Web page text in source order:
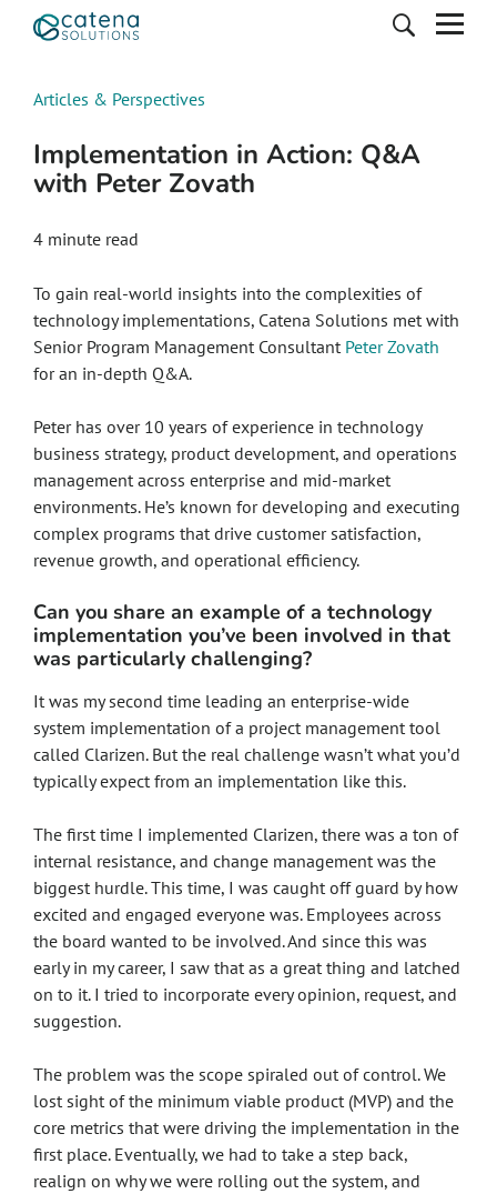
Articles & Perspectives
Implementation in Action: Q&A
with Peter Zovath
4 minute read
To gain real-world insights into the complexities of
technology implementations, Catena Solutions met with
Senior Program Management Consultant Peter Zovath
for an in-depth Q&A.
Peter has over 10 years of experience in technology
business strategy, product development, and operations
management across enterprise and mid-market
environments. He’s known for developing and executing
complex programs that drive customer satisfaction,
revenue growth, and operational efficiency.
Can you share an example of a technology
implementation you’ve been involved in that
was particularly challenging?
It was my second time leading an enterprise-wide
system implementation of a project management tool
called Clarizen. But the real challenge wasn’t what you’d
typically expect from an implementation like this.
The first time I implemented Clarizen, there was a ton of
internal resistance, and change management was the
biggest hurdle. This time, I was caught off guard by how
excited and engaged everyone was. Employees across
the board wanted to be involved. And since this was
early in my career, I saw that as a great thing and latched
on to it. I tried to incorporate every opinion, request, and
suggestion.
The problem was the scope spiraled out of control. We
lost sight of the minimum viable product (MVP) and the
core metrics that were driving the implementation in the
first place. Eventually, we had to take a step back,
realign on why we were rolling out the system, and